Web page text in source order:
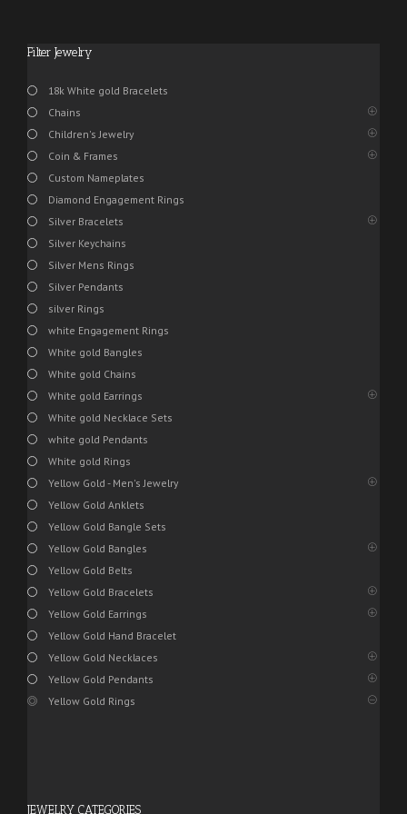
Filter Jewelry
18k White gold Bracelets
Chains
Children's Jewelry
Coin & Frames
Custom Nameplates
Diamond Engagement Rings
Silver Bracelets
Silver Keychains
Silver Mens Rings
Silver Pendants
silver Rings
white Engagement Rings
White gold Bangles
White gold Chains
White gold Earrings
White gold Necklace Sets
white gold Pendants
White gold Rings
Yellow Gold - Men's Jewelry
Yellow Gold Anklets
Yellow Gold Bangle Sets
Yellow Gold Bangles
Yellow Gold Belts
Yellow Gold Bracelets
Yellow Gold Earrings
Yellow Gold Hand Bracelet
Yellow Gold Necklaces
Yellow Gold Pendants
Yellow Gold Rings
JEWELRY CATEGORIES